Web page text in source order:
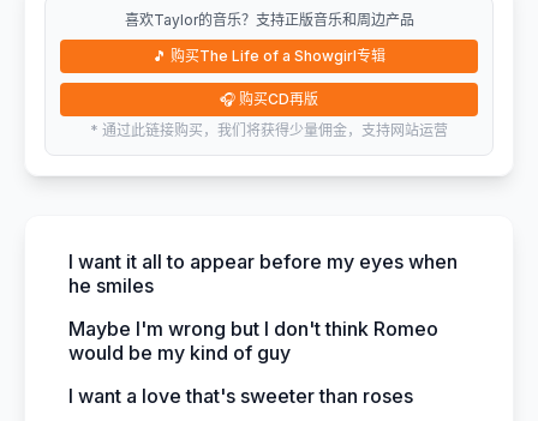
喜欢Taylor的音乐？支持正版音乐和周边产品
🎵 购买The Life of a Showgirl专辑
🎧 购买CD再版
* 通过此链接购买，我们将获得少量佣金，支持网站运营
I want it all to appear before my eyes when
he smiles
Maybe I'm wrong but I don't think Romeo
would be my kind of guy
I want a love that's sweeter than roses